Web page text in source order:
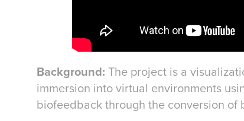
Background: The project is a
immersion into virtual environments
biofeedback through the conversion of